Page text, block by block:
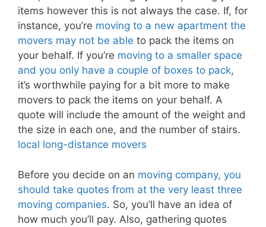
items however this is not always the case. If, for
instance, you’re moving to a new apartment the
movers may not be able to pack the items on
your behalf. If you’re moving to a smaller space
and you only have a couple of boxes to pack,
it’s worthwhile paying for a bit more to make
movers to pack the items on your behalf. A
quote will include the amount of the weight and
the size in each one, and the number of stairs.
local long-distance movers
Before you decide on an moving company, you
should take quotes from at the very least three
moving companies. So, you’ll have an idea of
how much you’ll pay. Also, gathering quotes